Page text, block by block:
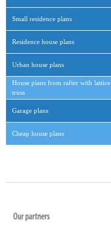
Small residence plans
Residence house plans
Urban house plans
House plans from rafter with lattice
truss
Garage plans
Cheap house plans